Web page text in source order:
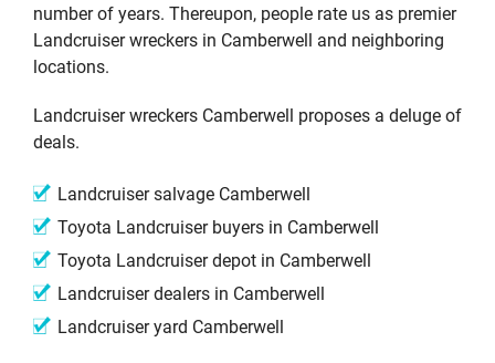
number of years. Thereupon, people rate us as premier
Landcruiser wreckers in Camberwell and neighboring
locations.
Landcruiser wreckers Camberwell proposes a deluge of
deals.
Landcruiser salvage Camberwell
Toyota Landcruiser buyers in Camberwell
Toyota Landcruiser depot in Camberwell
Landcruiser dealers in Camberwell
Landcruiser yard Camberwell